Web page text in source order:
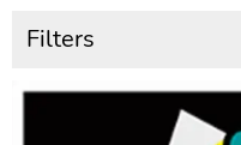
Filters